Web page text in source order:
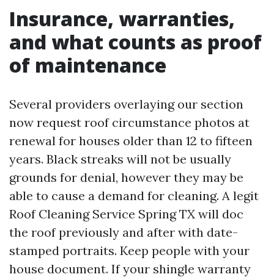
Insurance, warranties,
and what counts as proof
of maintenance
Several providers overlaying our section
now request roof circumstance photos at
renewal for houses older than 12 to fifteen
years. Black streaks will not be usually
grounds for denial, however they may be
able to cause a demand for cleaning. A legit
Roof Cleaning Service Spring TX will doc
the roof previously and after with date-
stamped portraits. Keep people with your
house document. If your shingle warranty